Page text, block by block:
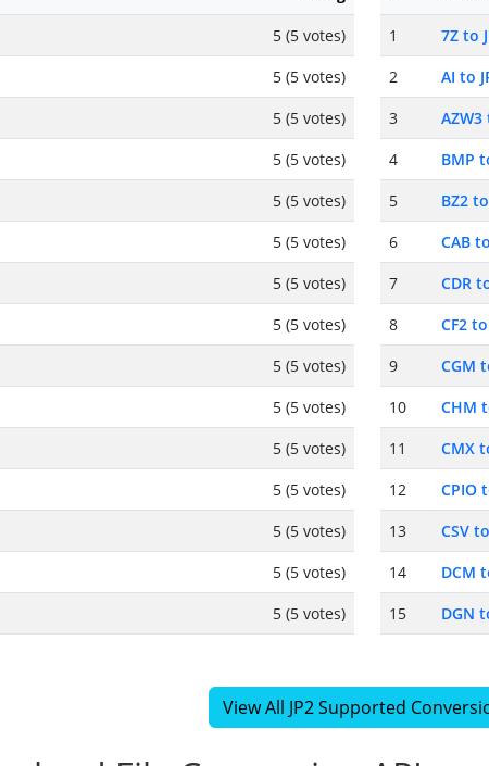
5 (5 votes)
5 (5 votes)
5 (5 votes)
5 (5 votes)
5 (5 votes)
5 (5 votes)
5 (5 votes)
5 (5 votes)
5 (5 votes)
5 (5 votes)
5 (5 votes)
5 (5 votes)
5 (5 votes)
5 (5 votes)
5 (5 votes)
1
7Z to
2
AI to
3
AZW3
4
BMP
5
BZ2
6
CAB
7
CDR
8
CF2
9
CGM
10
CHM
11
CMX
12
CPIO
13
CSV
14
DCM
15
DGN
View All JP2 Supported